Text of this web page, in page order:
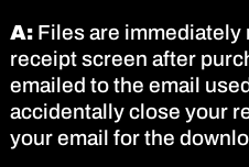
A:Files are immediately
receipt screen after
emailed to the email
accidentally close your
your email for the